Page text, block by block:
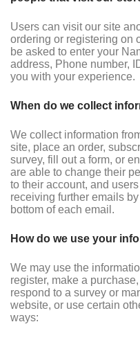
Users can visit our site
ordering or registering on
be asked to enter your
address, Phone number,
you with your experience.
When do we collect
We collect information
site, place an order,
survey, fill out a form, or
are able to change their
to their account, and
receiving further emails
bottom of each email.
How do we use your
We may use the
register, make a
respond to a survey or
website, or use certain
ways: